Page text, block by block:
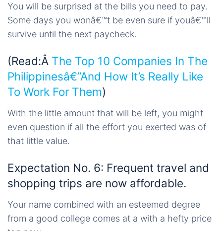
You will be surprised at the bills you need to pay.
Some days you wonâ€™t be even sure if youâ€™ll
survive until the next paycheck.
(Read:Â The Top 10 Companies In The
Philippinesâ€”And How It’s Really Like
To Work For Them)
With the little amount that will be left, you might
even question if all the effort you exerted was of
that little value.
Expectation No. 6: Frequent travel and
shopping trips are now affordable.
Your name combined with an esteemed degree
from a good college comes at a with a hefty price